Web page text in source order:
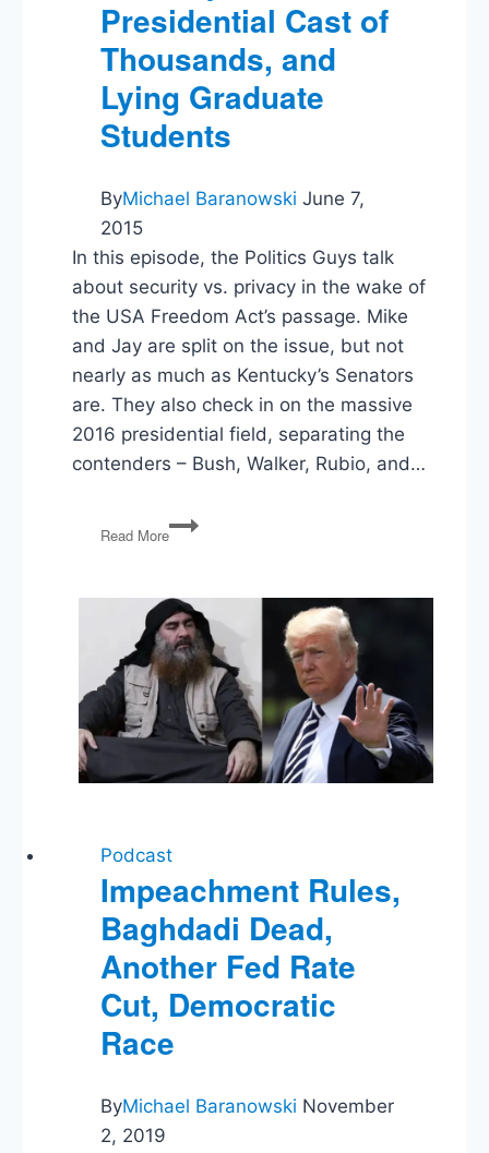
Presidential Cast of
Thousands, and
Lying Graduate
Students
ByMichael Baranowski June 7,
2015
In this episode, the Politics Guys talk
about security vs. privacy in the wake of
the USA Freedom Act’s passage. Mike
and Jay are split on the issue, but not
nearly as much as Kentucky’s Senators
are. They also check in on the massive
2016 presidential field, separating the
contenders – Bush, Walker, Rubio, and…
Read More
PG16:
Privacy,
Presidential
Cast
of
Thousands,
and
Lying
Graduate
Students
Podcast
Impeachment Rules,
Baghdadi Dead,
Another Fed Rate
Cut, Democratic
Race
ByMichael Baranowski November
2, 2019